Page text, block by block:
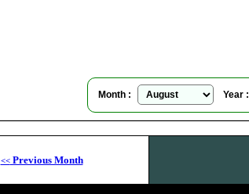
Month : Year :
<<Previous Month